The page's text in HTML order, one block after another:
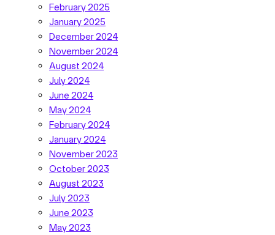
February 2025
January 2025
December 2024
November 2024
August 2024
July 2024
June 2024
May 2024
February 2024
January 2024
November 2023
October 2023
August 2023
July 2023
June 2023
May 2023